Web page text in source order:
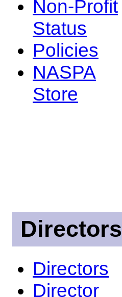
Non-Profit
Status
Policies
NASPA
Store
Directors
Directors
Director